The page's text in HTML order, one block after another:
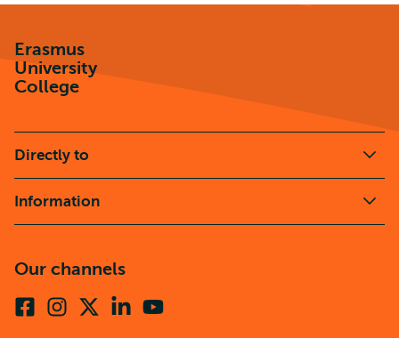
Erasmus
University
College
Directly to
Information
Our channels
FacebookInstagram Linkedin